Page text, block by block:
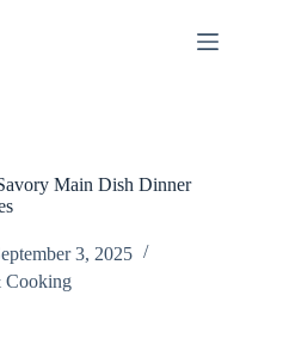
Main Dish Dinner
3, 2025
Cooking